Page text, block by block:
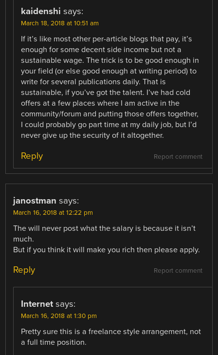
kaidenshi says:
March 18, 2018 at 10:51 am
If it’s like most other per-article blogs that pay, it’s
enough for some decent side income but not a
sustainable wage. The trick is to be good enough in
your field (or else good enough at writing period) to
write for several publications daily. That is
sustainable, if you’ve got the talent. I’ve had cold
offers at a few places where I am active in the
community/forum and putting those offers together,
I could probably go part time at my daily job, but I’d
never give up the security of it altogether.
Report comment
Reply
janostman says:
March 16, 2018 at 12:22 pm
The will never post what the salary is because it isn’t
much.
But if you think it will make you rich then please apply.
Report comment
Reply
Internet says:
March 16, 2018 at 1:30 pm
Pretty sure this is a freelance style arrangement, not
a full time position.